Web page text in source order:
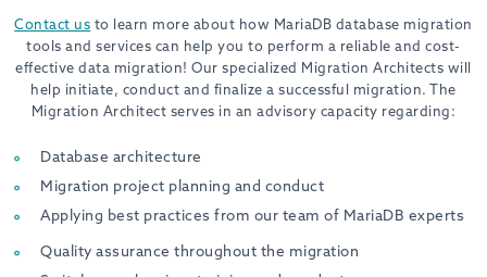
Contact us to learn more about how MariaDB database migration
tools and services can help you to perform a reliable and cost-
effective data migration! Our specialized Migration Architects will
help initiate, conduct and finalize a successful migration. The
Migration Architect serves in an advisory capacity regarding:
Database architecture
Migration project planning and conduct
Applying best practices from our team of MariaDB experts
Quality assurance throughout the migration